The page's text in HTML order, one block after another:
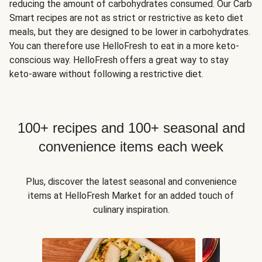
reducing the amount of carbohydrates consumed. Our Carb
Smart recipes are not as strict or restrictive as keto diet
meals, but they are designed to be lower in carbohydrates.
You can therefore use HelloFresh to eat in a more keto-
conscious way. HelloFresh offers a great way to stay
keto-aware without following a restrictive diet.
100+ recipes and 100+ seasonal and
convenience items each week
Plus, discover the latest seasonal and convenience
items at HelloFresh Market for an added touch of
culinary inspiration.